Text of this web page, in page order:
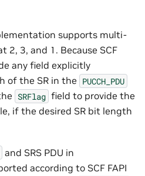
supports multi-
2, 3, and 1. Because SCF
any field explicitly
of the SR in the PUCCH_PDU
SRFlag field to provide the
if the desired SR bit length
and SRS PDU in
according to SCF FAPI